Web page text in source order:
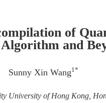
of
and
Sunny Xin Wang1*
University of Hong Kong,